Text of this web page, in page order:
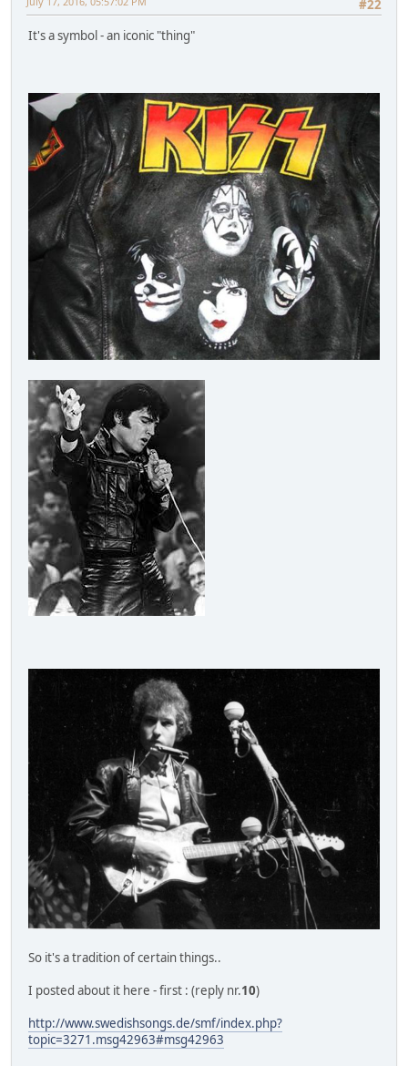
#22
It's a symbol - an iconic "thing"
So it's a tradition of certain things..
I posted about it here - first : (reply nr.10)
http://www.swedishsongs.de/smf/index.php?
topic=3271.msg42963#msg42963